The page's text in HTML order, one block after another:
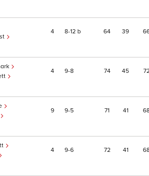
4 8 12 b 64 39
4 9 8 74 45
9 9 5 71 41
4 9 6 72 41